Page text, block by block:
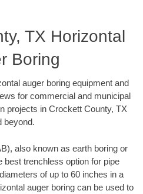
TX Horizontal
Boring
auger boring equipment and
for commercial and municipal
projects in Crockett County, TX
beyond.
also known as earth boring or
best trenchless option for pipe
of up to 60 inches in a
auger boring can be used to